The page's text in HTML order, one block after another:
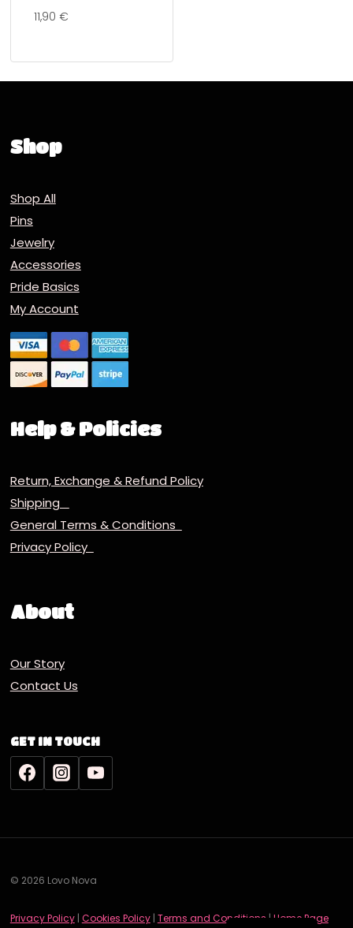
11,90 €
Shop
Shop All
Pins
Jewelry
Accessories
Pride Basics
My Account
Help & Policies
Return, Exchange & Refund Policy
Shipping
General Terms & Conditions
Privacy Policy
About
Our Story
Contact Us
GET IN TOUCH
© 2026 Lovo Nova
Privacy Policy| Cookies Policy| Terms and Conditions | Home Page
Deutsch